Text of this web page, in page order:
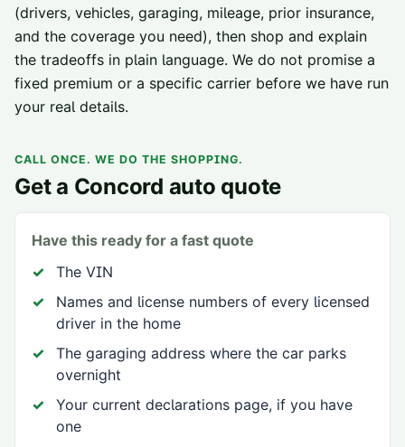
(drivers, vehicles, garaging, mileage, prior insurance,
and the coverage you need), then shop and explain
the tradeoffs in plain language. We do not promise a
fixed premium or a specific carrier before we have run
your real details.
CALL ONCE. WE DO THE SHOPPING.
Get a Concord auto quote
Have this ready for a fast quote
The VIN
Names and license numbers of every licensed
driver in the home
The garaging address where the car parks
overnight
Your current declarations page, if you have
one